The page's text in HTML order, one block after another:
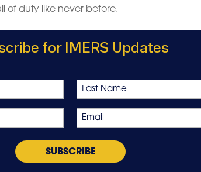
of duty like never before.
for IMERS Updates
Last
Email
*